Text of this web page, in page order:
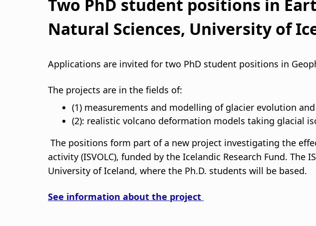
i
g
a
i
o
n
c
u
m
Two PhD student positions in
Natural Sciences, University of
Applications are invited for two PhD student positions in
The projects are in the fields of:
(1) measurements and modelling of glacier evolution
(2): realistic volcano deformation models taking glacial
The positions form part of a new project investigating the
activity (ISVOLC), funded by the Icelandic Research Fund.
University of Iceland, where the Ph.D. students will be based.
See information about the project